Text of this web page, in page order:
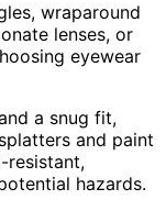
wraparound
lenses, or
eyewear
a snug fit,
and paint
resistant,
hazards.